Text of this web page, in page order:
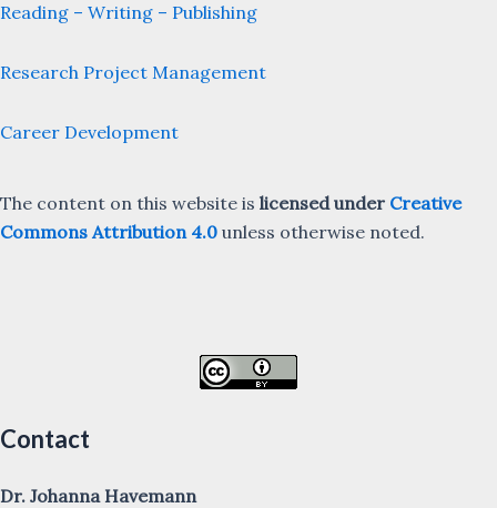
Reading – Writing – Publishing
Research Project Management
Career Development
The content on this website is licensed under Creative
Commons Attribution 4.0 unless otherwise noted.
Contact
Dr. Johanna Havemann